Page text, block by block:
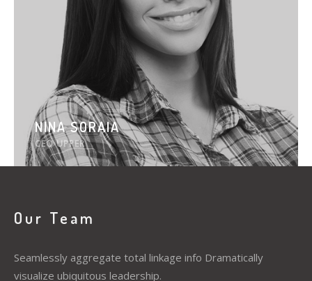
NINA SORAIA
CEO UPPER
Our Team
Seamlessly aggregate total linkage info Dramatically
visualize ubiquitous leadership.